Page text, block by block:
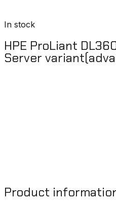
In stock
HPE ProLiant
Server
Product